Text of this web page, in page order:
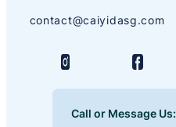
contact@caiyidasg.com
Call or Message Us: